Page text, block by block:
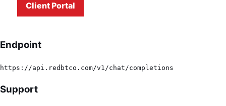
Client Portal
Endpoint
https://api.redbtco.com/v1/chat/completions
Support